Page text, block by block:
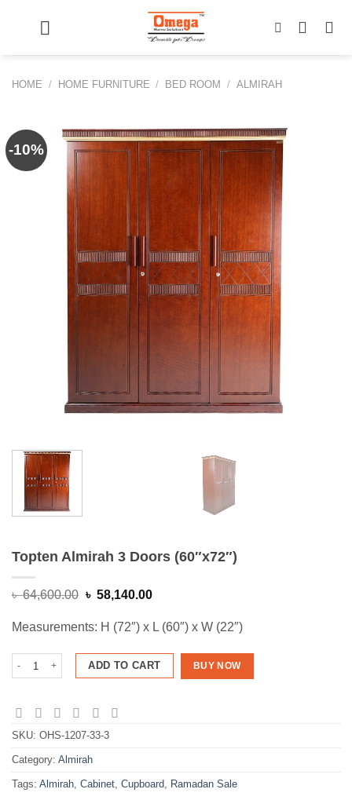
HOME / HOME FURNITURE / BED ROOM / ALMIRAH
-10%
Topten Almirah 3 Doors (60″x72″)
৳64,600.00 Original
was:
৳ 64,600.00.
৳ 58,140.00Current
is:
৳ 58,140.00.
Measurements: H (72″) x L (60″) x W (22″)
Topten Almirah 3 Doors (60"x72") quantity
ADD TO CART BUY NOW
SKU: OHS-1207-33-3
Category: Almirah
Tags: Almirah Cabinet Cupboard Ramadan Sale